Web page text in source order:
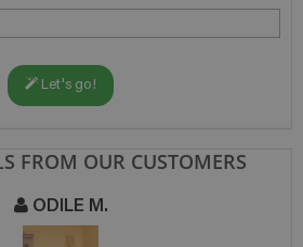
Let's go!
FROM OUR CUSTOMERS
ODILE M.